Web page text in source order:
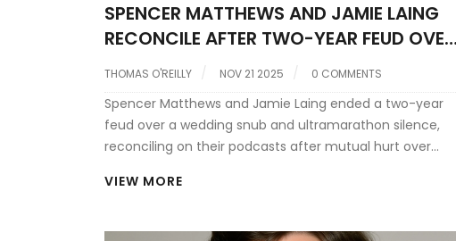
SPENCER MATTHEWS AND JAMIE LAING
RECONCILE AFTER TWO-YEAR FEUD OVER
WEDDING SNUB AND ULTRAMARATHON
SILENCE
THOMAS O'REILLY NOV 21 2025 0 COMMENTS
Spencer Matthews and Jamie Laing ended a two-year
feud over a wedding snub and ultramarathon silence,
reconciling on their podcasts after mutual hurt over
surrounding their friendship.
VIEW MORE